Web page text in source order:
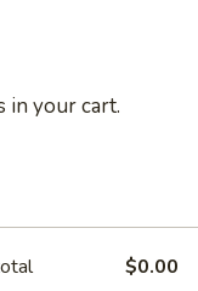
in your cart.
$0.00